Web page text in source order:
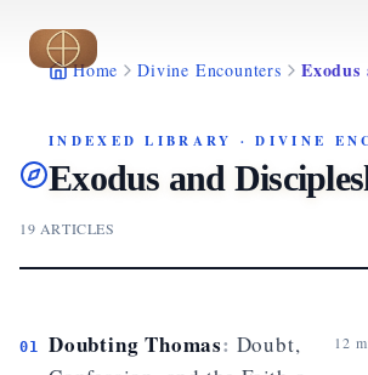
Skip to main content
Home Divine Encounters
INDEXED LIBRARY ·DIVINE
Exodus and
19 ARTICLES
01 Doubting Thomas: Doubt,
12